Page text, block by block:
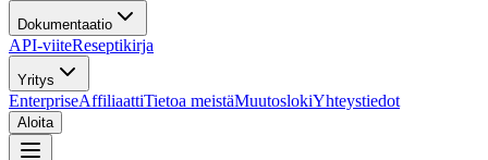
Dokumentaatio
API-viiteReseptikirja
Yritys
EnterpriseAffiliaattiTietoa meistäMuutoslokiYhteystiedot
Aloita